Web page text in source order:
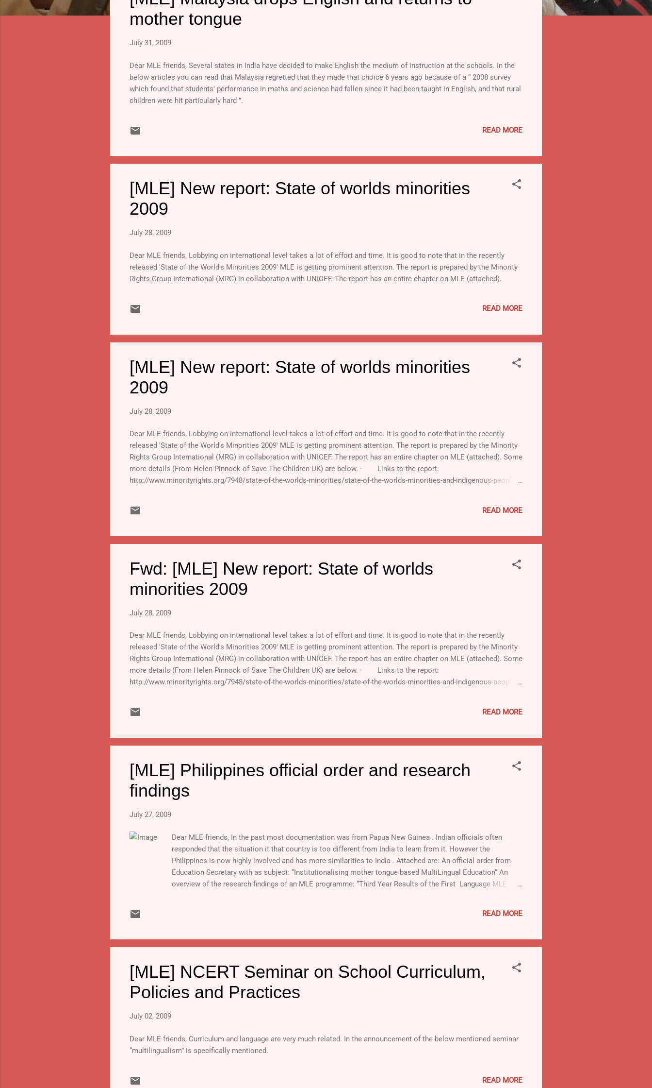
mother tongue
July 31, 2009
Dear MLE friends, Several states in India have decided to make English the medium of instruction at the schools. In the
below articles you can read that Malaysia regretted that they made that choice 6 years ago because of a “ 2008 survey
which found that students' performance in maths and science had fallen since it had been taught in English, and that rural
children were hit particularly hard ”.
READ MORE
[MLE] New report: State of worlds minorities
2009
July 28, 2009
Dear MLE friends, Lobbying on international level takes a lot of effort and time. It is good to note that in the recently
released 'State of the World's Minorities 2009' MLE is getting prominent attention. The report is prepared by the Minority
Rights Group International (MRG) in collaboration with UNICEF. The report has an entire chapter on MLE (attached).
READ MORE
[MLE] New report: State of worlds minorities
2009
July 28, 2009
Dear MLE friends, Lobbying on international level takes a lot of effort and time. It is good to note that in the recently
released 'State of the World's Minorities 2009' MLE is getting prominent attention. The report is prepared by the Minority
Rights Group International (MRG) in collaboration with UNICEF. The report has an entire chapter on MLE (attached). Some
more details (From Helen Pinnock of Save The Children UK) are below. · Links to the report:
http://www.minorityrights.org/7948/state-of-the-worlds-minorities/state-of-the-worlds-minorities-and-indigenous-peoples-
READ MORE
Fwd: [MLE] New report: State of worlds
minorities 2009
July 28, 2009
Dear MLE friends, Lobbying on international level takes a lot of effort and time. It is good to note that in the recently
released 'State of the World's Minorities 2009' MLE is getting prominent attention. The report is prepared by the Minority
Rights Group International (MRG) in collaboration with UNICEF. The report has an entire chapter on MLE (attached). Some
more details (From Helen Pinnock of Save The Children UK) are below. · Links to the report:
http://www.minorityrights.org/7948/state-of-the-worlds-minorities/state-of-the-worlds-minorities-and-indigenous-peoples-
Languages: A View from UNICEF : http://www.minorityrights.org/download.php?id=6...
READ MORE
[MLE] Philippines official order and research
findings
July 27, 2009
Dear MLE friends, In the past most documentation was from Papua New Guinea . Indian officials often
responded that the situation it that country is too different from India to learn from it. However the
Philippines is now highly involved and has more similarities to India . Attached are: An official order from
Education Secretary with as subject: “Institutionalising mother tongue based MultiLingual Education“ An
overview of the research findings of an MLE programme: “Third Year Results of the First Language MLE
READ MORE
[MLE] NCERT Seminar on School Curriculum,
Policies and Practices
July 02, 2009
Dear MLE friends, Curriculum and language are very much related. In the announcement of the below mentioned seminar
“multilingualism” is specifically mentioned.
READ MORE